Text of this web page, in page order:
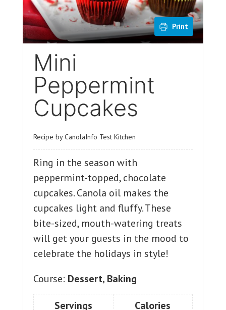
Print
Mini
Peppermint
Cupcakes
Recipe by CanolaInfo Test Kitchen
Ring in the season with
peppermint-topped, chocolate
cupcakes. Canola oil makes the
cupcakes light and fluffy. These
bite-sized, mouth-watering treats
will get your guests in the mood to
celebrate the holidays in style!
Course: Dessert, Baking
Servings Calories